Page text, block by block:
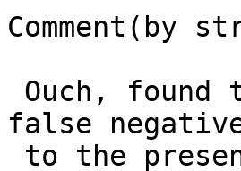
Comment(by
false